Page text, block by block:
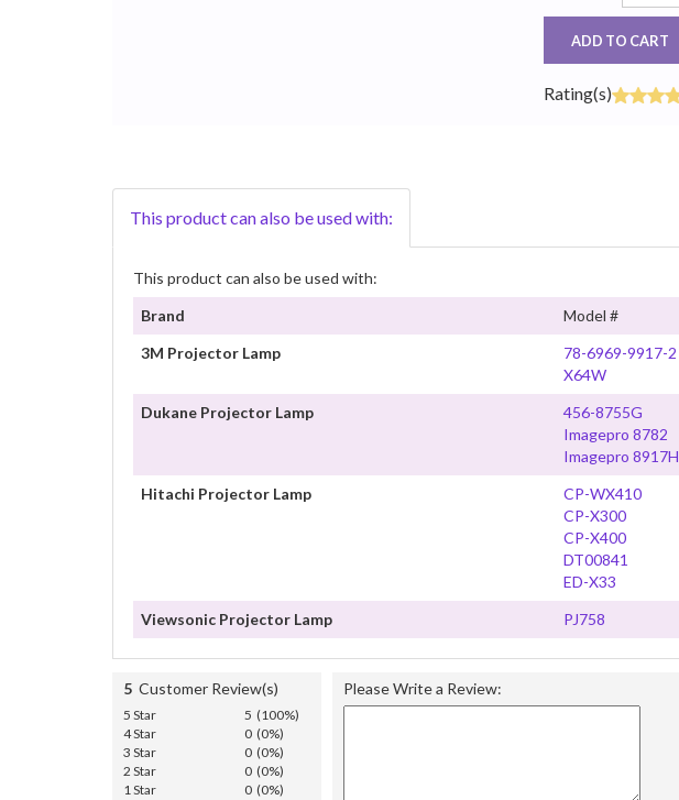
ADD TO CART
Rating(s)
This product can also be used with:
This product can also be used with:
Brand
Model #
3M Projector Lamp
78-6969-9917-2
X64W
Dukane Projector Lamp
456-8755G
Imagepro 8782
Imagepro 8917H
Hitachi Projector Lamp
CP-WX410
CP-X300
CP-X400
DT00841
ED-X33
Viewsonic Projector Lamp
PJ758
5 Customer Review(s)
5 Star
5 (100%)
4 Star
0 (0%)
3 Star
0 (0%)
2 Star
0 (0%)
1 Star
0 (0%)
Please Write a Review: